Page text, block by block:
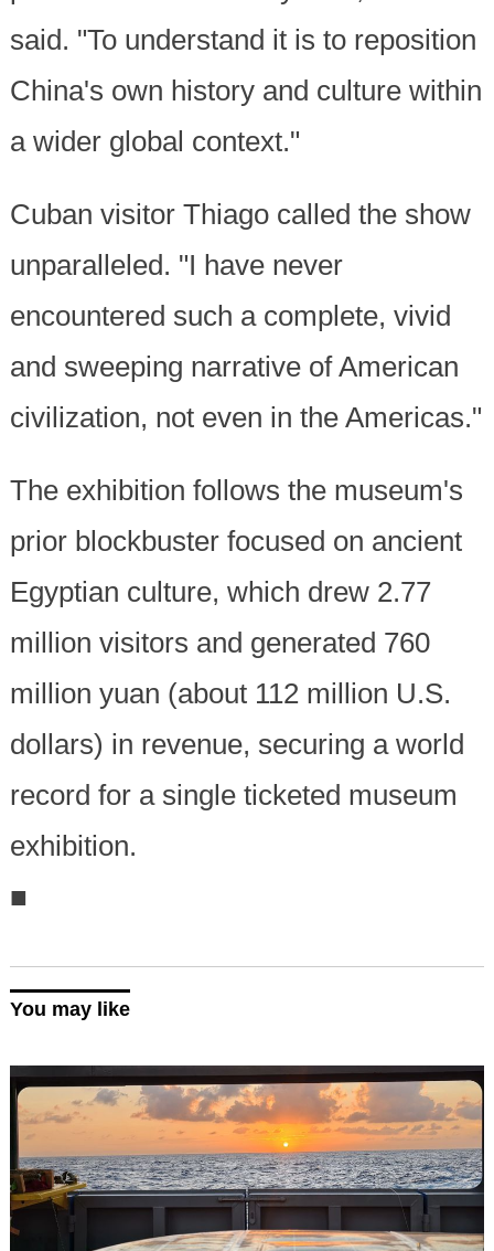
said. "To understand it is to reposition
China's own history and culture within
a wider global context."
Cuban visitor Thiago called the show
unparalleled. "I have never
encountered such a complete, vivid
and sweeping narrative of American
civilization, not even in the Americas."
The exhibition follows the museum's
prior blockbuster focused on ancient
Egyptian culture, which drew 2.77
million visitors and generated 760
million yuan (about 112 million U.S.
dollars) in revenue, securing a world
record for a single ticketed museum
exhibition.
■
You may like